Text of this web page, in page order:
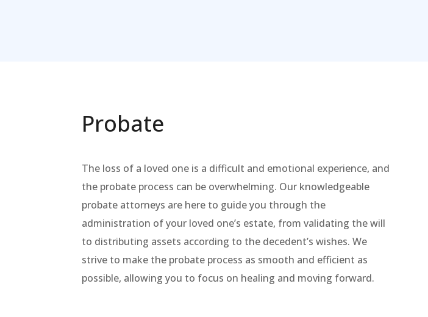
Probate
The loss of a loved one is a difficult and emotional experience, and
the probate process can be overwhelming. Our knowledgeable
probate attorneys are here to guide you through the
administration of your loved one’s estate, from validating the will
to distributing assets according to the decedent’s wishes. We
strive to make the probate process as smooth and efficient as
possible, allowing you to focus on healing and moving forward.